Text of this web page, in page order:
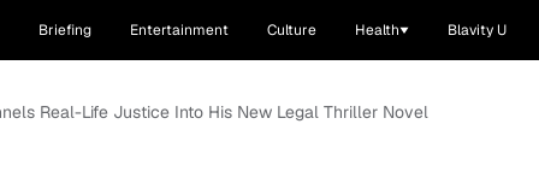
Briefing Entertainment Culture Health Blavity U
Real-Life Justice Into His New Legal Thriller Novel